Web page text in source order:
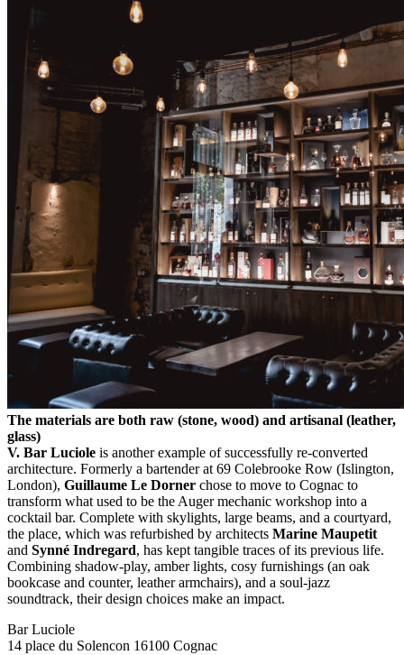
The materials are both raw (stone, wood) and artisanal (leather,
glass)
V. Bar Luciole is another example of successfully re-converted
architecture. Formerly a bartender at 69 Colebrooke Row (Islington,
London), Guillaume Le Dorner chose to move to Cognac to
transform what used to be the Auger mechanic workshop into a
cocktail bar. Complete with skylights, large beams, and a courtyard,
the place, which was refurbished by architects Marine Maupetit
and Synné Indregard, has kept tangible traces of its previous life.
Combining shadow-play, amber lights, cosy furnishings (an oak
bookcase and counter, leather armchairs), and a soul-jazz
soundtrack, their design choices make an impact.
Bar Luciole
14 place du Solencon 16100 Cognac